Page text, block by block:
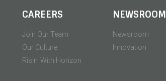
CAREERS
Join Our Team
Our Culture
Risin' With Horizon
NEWSROOM
Newsroom
Innovation